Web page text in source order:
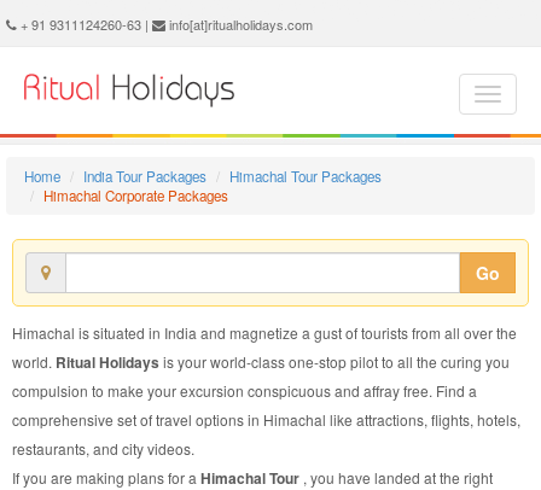
Himachal Corporate Package - Book Himachal Corporate Tour at Ritual Holidays. We are offering Himachal Corporate Packages, Himachal Corporate Tours, Himachal Corporate Package, Himachal Corporate Tour, Packages to Himachal Corporate, Corporate Tour Package to Himachal, Corporate Package to Himachal
+ 91 9311124260-63 | info[at]ritualholidays.com
Home India Tour Packages
Himachal Tour Packages
Himachal Corporate Packages
Go
Himachal is situated in India and magnetize a gust of tourists from all over the
world. Ritual Holidays is your world-class one-stop pilot to all the curing you
compulsion to make your excursion conspicuous and affray free. Find a
comprehensive set of travel options in Himachal like attractions, flights, hotels,
restaurants, and city videos.
If you are making plans for a Himachal Tour , you have landed at the right